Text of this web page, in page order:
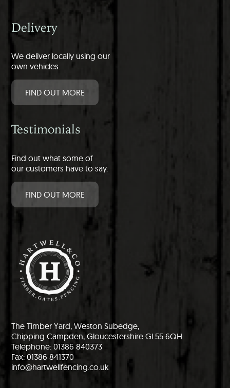
Delivery
We deliver locally using our
own vehicles.
FIND OUT MORE
Testimonials
Find out what some of
our customers have to say.
FIND OUT MORE
The Timber Yard, Weston Subedge,
Chipping Campden, Gloucestershire GL55 6QH
Telephone: 01386 840373
Fax: 01386 841370
info@hartwellfencing.co.uk